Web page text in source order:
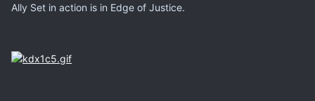
Ally Set in action is in Edge of Justice.